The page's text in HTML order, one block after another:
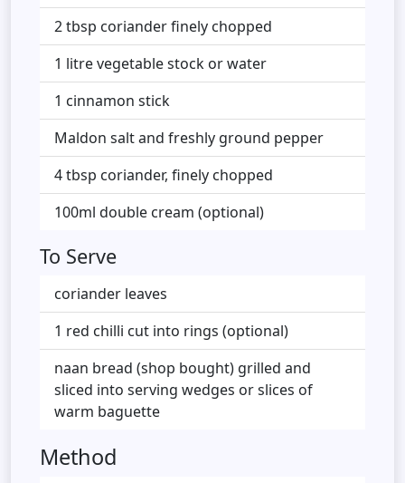
2 tbsp coriander finely chopped
1 litre vegetable stock or water
1 cinnamon stick
Maldon salt and freshly ground pepper
4 tbsp coriander, finely chopped
100ml double cream (optional)
To Serve
coriander leaves
1 red chilli cut into rings (optional)
naan bread (shop bought) grilled and
sliced into serving wedges or slices of
warm baguette
Method